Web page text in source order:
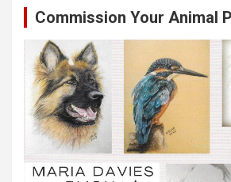
Commission Your Animal